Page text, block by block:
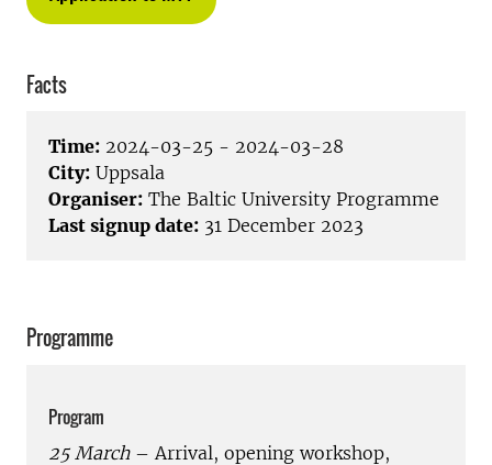
Facts
Time: 2024-03-25 - 2024-03-28
City: Uppsala
Organiser: The Baltic University Programme
Last signup date: 31 December 2023
Programme
Program
25 March – Arrival, opening workshop,